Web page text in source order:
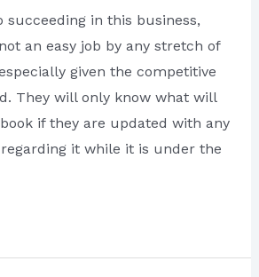
succeeding in this business,
an easy job by any stretch of
given the competitive
They will only know what will
if they are updated with any
it while it is under the